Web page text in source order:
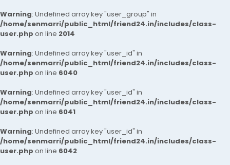
Warning: Undefined array key "user_group" in
/home/senmarri/public_html/friend24.in/includes/class-
user.php on line 2014
Warning: Undefined array key "user_id" in
/home/senmarri/public_html/friend24.in/includes/class-
user.php on line 6040
Warning: Undefined array key "user_id" in
/home/senmarri/public_html/friend24.in/includes/class-
user.php on line 6041
Warning: Undefined array key "user_id" in
/home/senmarri/public_html/friend24.in/includes/class-
user.php on line 6042